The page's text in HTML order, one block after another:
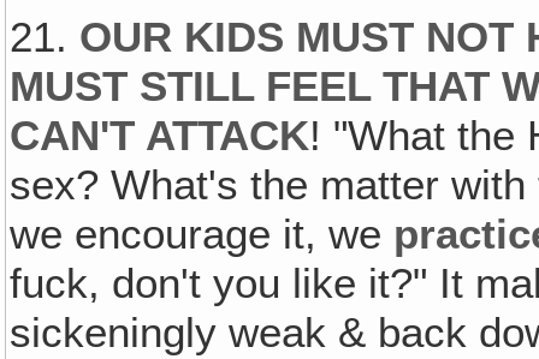
21. OUR KIDS MUST NOT
MUST STILL FEEL THAT
CAN'T ATTACK! "What the
sex? What's the matter
we encourage it, we
fuck, don't you like it?" It
sickeningly weak & back